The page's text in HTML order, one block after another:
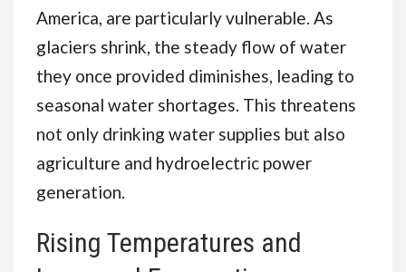
America, are particularly vulnerable. As
glaciers shrink, the steady flow of water
they once provided diminishes, leading to
seasonal water shortages. This threatens
not only drinking water supplies but also
agriculture and hydroelectric power
generation.
Rising Temperatures and